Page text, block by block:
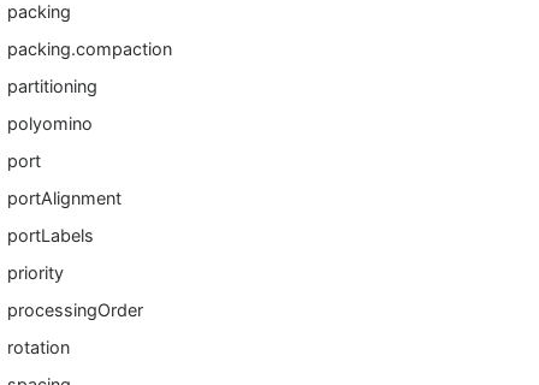
packing
packing.compaction
partitioning
polyomino
port
portAlignment
portLabels
priority
processingOrder
rotation